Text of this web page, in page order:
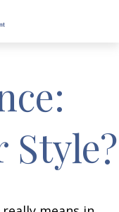
Style?